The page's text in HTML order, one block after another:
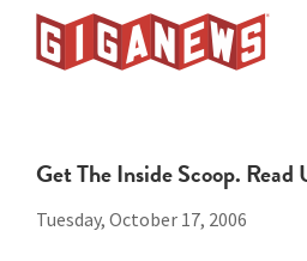
Skip
Skip
Usenet
Provider
Get The Inside Scoop. Read
Tuesday, October 17, 2006